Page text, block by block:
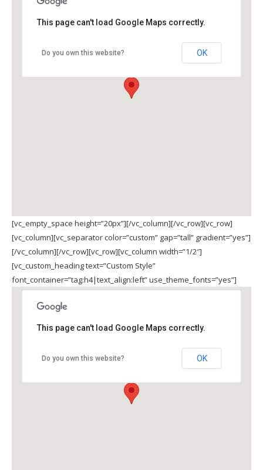
This page can't load Google Maps correctly.
Do you own this website? OK
[vc_empty_space height=”20px”][/vc_column][/vc_row][vc_row]
[vc_column][vc_separator color=”custom” gap=”tall” gradient=”yes”]
[/vc_column][/vc_row][vc_row][vc_column width=”1/2″]
[vc_custom_heading text=”Custom Style”
font_container=”tag:h4|text_align:left” use_theme_fonts=”yes”]
This page can't load Google Maps correctly.
Do you own this website? OK